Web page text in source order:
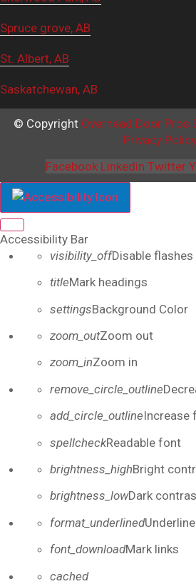
Spruce grove, AB
St. Albert, AB
Saskatchewan, AB
© Copyright Overhead Door Pros
Privacy Policy
Facebook Linkedin Twitter
Close the accessibility toolbar
Accessibility Bar
visibility_offDisable flashes
titleMark headings
settingsBackground Color
zoom_outZoom out
zoom_inZoom in
remove_circle_outline
add_circle_outlineIncrease
spellcheckReadable font
brightness_highBright
brightness_lowDark
format_underlined
font_downloadMark links
Reset all options
cached